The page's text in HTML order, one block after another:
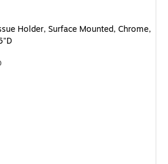
Holder, Surface Mounted, Chrome, 2 3/4"H x 4
Holder, Surface Mounted, Chrome,